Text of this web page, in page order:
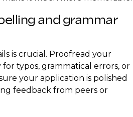
and grammar
is crucial. Proofread your
typos, grammatical errors, or
your application is polished
feedback from peers or